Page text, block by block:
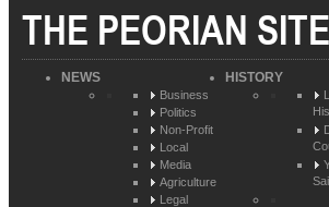
THE PEORIAN
NEWS
Business
Politics
Non-Profit
Local
Media
Agriculture
Legal
HISTORY